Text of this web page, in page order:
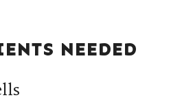
NEEDED